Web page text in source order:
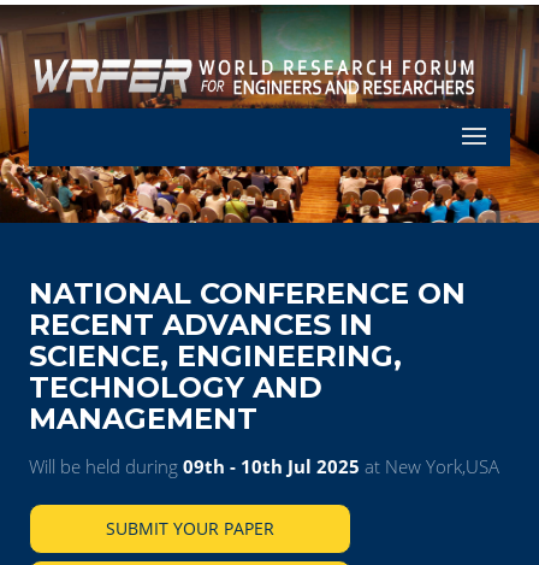
Let's
NATIONAL CONFERENCE ON
RECENT ADVANCES IN
SCIENCE, ENGINEERING,
TECHNOLOGY AND
MANAGEMENT
Will be held during 09th - 10th Jul 2025 at New York,USA
SUBMIT YOUR PAPER